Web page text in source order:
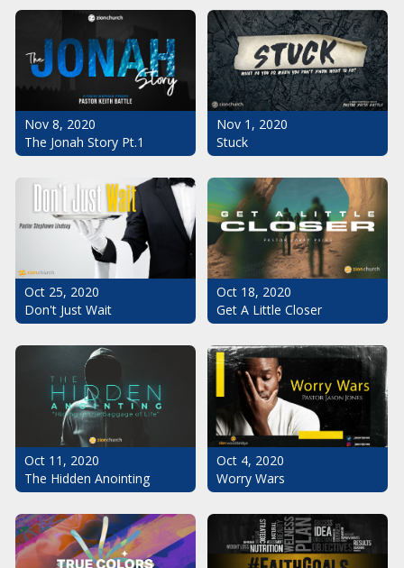
Nov 8, 2020
The Jonah Story Pt.1
Nov 1, 2020
Stuck
Oct 25, 2020
Don't Just Wait
Oct 18, 2020
Get A Little Closer
Oct 11, 2020
The Hidden Anointing
Oct 4, 2020
Worry Wars